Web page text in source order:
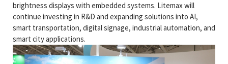
brightness displays with embedded systems. Litemax will
continue investing in R&D and expanding solutions into AI,
smart transportation, digital signage, industrial automation, and
smart city applications.